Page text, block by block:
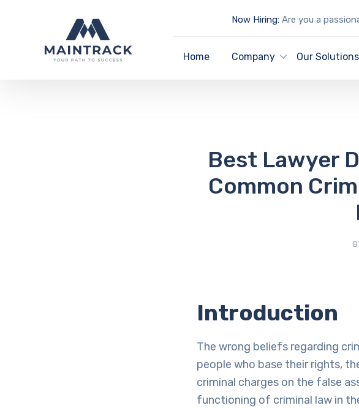
Now Hiring: Are you a
Home Company Our Solutions
Best Lawyer
Common
Introduction
The wrong beliefs regarding
people who base their rights,
criminal charges on the false
functioning of criminal law in